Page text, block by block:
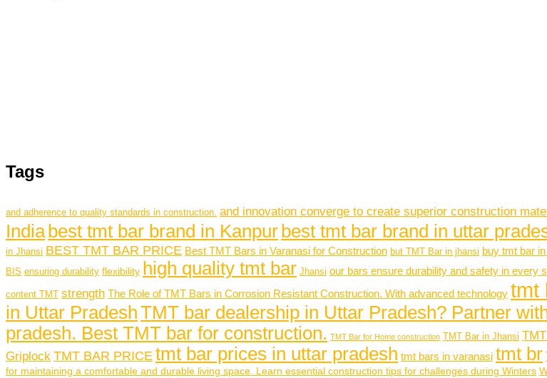
Tags
and adherence to quality standards in construction. and innovation converge to create superior construction
India best tmt bar brand in Kanpur best tmt bar brand in uttar
in Jhansi BEST TMT BAR PRICE Best TMT Bars in Varanasi for Construction but TMT Bar in jhansi buy tmt bar
BIS ensuring durability flexibility high quality tmt bar Jhansi our bars ensure durability and safety in every
content TMT strength The Role of TMT Bars in Corrosion Resistant Construction. With advanced technology tmt
in Uttar PradeshTMT bar dealership in Uttar Pradesh? Partner
pradesh. Best TMT bar for construction. TMT Bar for Home construction TMT Bar in Jhansi
Griplock TMT BAR PRICEtmt bar prices in uttar pradesh tmt bars in varanasi tmt br
for maintaining a comfortable and durable living space. Learn essential construction tips for challenges during Winters